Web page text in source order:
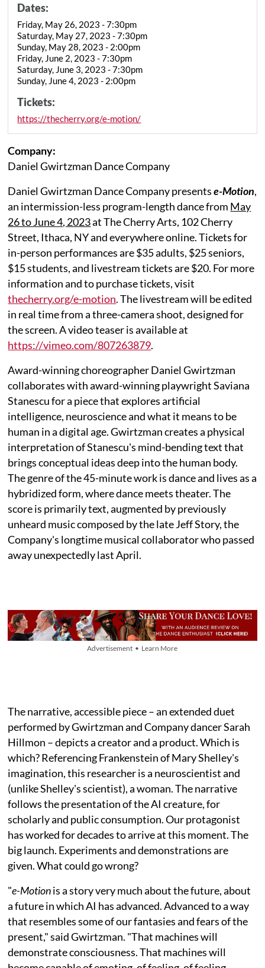
Dates:
Friday, May 26, 2023 - 7:30pm
Saturday, May 27, 2023 - 7:30pm
Sunday, May 28, 2023 - 2:00pm
Friday, June 2, 2023 - 7:30pm
Saturday, June 3, 2023 - 7:30pm
Sunday, June 4, 2023 - 2:00pm
Tickets:
https://thecherry.org/e-motion/
Company:
Daniel Gwirtzman Dance Company
Daniel Gwirtzman Dance Company presentse-Motion,
an intermission-less program-length dance from May
26 to June 4, 2023at The Cherry Arts, 102 Cherry
Street, Ithaca, NY and everywhere online. Tickets for
in-person performances are $35 adults, $25 seniors,
$15 students, and livestream tickets are $20. For more
information and to purchase tickets, visit
thecherry.org/e-motion. The livestream will be edited
in real time from a three-camera shoot, designed for
the screen. A video teaser is available at
https://vimeo.com/807263879.
Award-winning choreographer Daniel Gwirtzman
collaborates with award-winning playwright Saviana
Stanescu for a piece that explores artificial
intelligence, neuroscience and what it means to be
human in a digital age. Gwirtzman creates a physical
interpretation of Stanescu's mind-bending text that
brings conceptual ideas deep into the human body.
The genre of the 45-minute work is dance and lives as a
hybridized form, where dance meets theater. The
score is primarily text, augmented by previously
unheard music composed by the late Jeff Story, the
Company's longtime musical collaborator who passed
away unexpectedly last April.
Advertisement • Learn More
The narrative, accessible piece – an extended duet
performed by Gwirtzman and Company dancer Sarah
Hillmon – depicts a creator and a product. Which is
which? Referencing Frankenstein of Mary Shelley's
imagination, this researcher is a neuroscientist and
(unlike Shelley's scientist), a woman. The narrative
follows the presentation of the AI creature, for
scholarly and public consumption. Our protagonist
has worked for decades to arrive at this moment. The
big launch. Experiments and demonstrations are
given. What could go wrong?
"e-Motionis a story very much about the future, about
a future in which AI has advanced. Advanced to a way
that resembles some of our fantasies and fears of the
present," said Gwirtzman. "That machines will
demonstrate consciousness. That machines will